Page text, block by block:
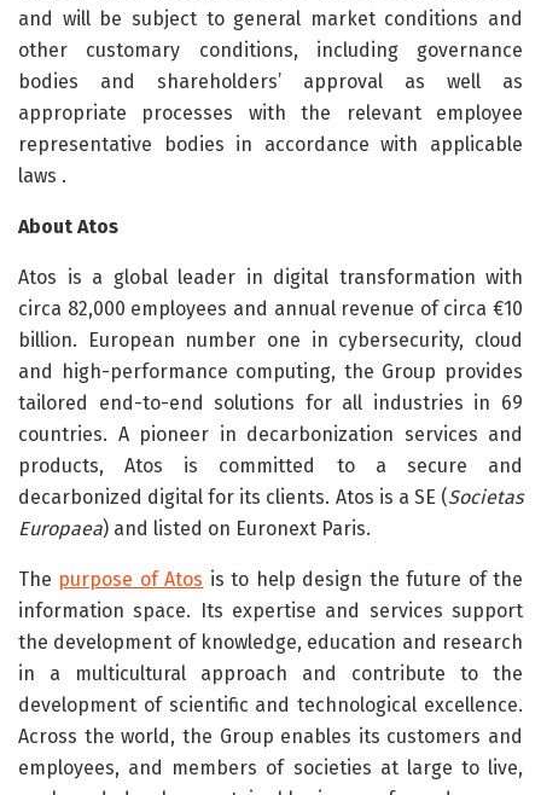
and will be subject to general market conditions and
other customary conditions, including governance
bodies and shareholders’ approval as well as
appropriate processes with the relevant employee
representative bodies in accordance with applicable
laws .
About Atos
Atos is a global leader in digital transformation with
circa 82,000 employees and annual revenue of circa €10
billion. European number one in cybersecurity, cloud
and high-performance computing, the Group provides
tailored end-to-end solutions for all industries in 69
countries. A pioneer in decarbonization services and
products, Atos is committed to a secure and
decarbonized digital for its clients. Atos is a SE (Societas
Europaea) and listed on Euronext Paris.
The purpose of Atos is to help design the future of the
information space. Its expertise and services support
the development of knowledge, education and research
in a multicultural approach and contribute to the
development of scientific and technological excellence.
Across the world, the Group enables its customers and
employees, and members of societies at large to live,